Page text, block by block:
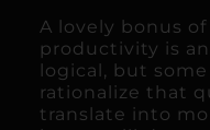
A lovely bonus
productivity is
logical, but
rationalize that
translate into